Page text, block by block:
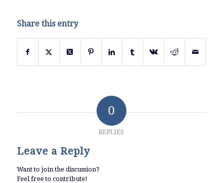
Share this entry
0
REPLIES
Leave a Reply
Want to join the discussion?
Feel free to contribute!